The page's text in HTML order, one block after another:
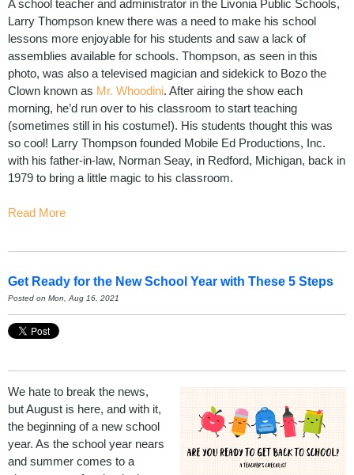
A school teacher and administrator in the Livonia Public Schools,
Larry Thompson knew there was a need to make his school
lessons more enjoyable for his students and saw a lack of
assemblies available for schools. Thompson, as seen in this
photo, was also a televised magician and sidekick to Bozo the
Clown known as Mr. Whoodini. After airing the show each
morning, he’d run over to his classroom to start teaching
(sometimes still in his costume!). His students thought this was
so cool! Larry Thompson founded Mobile Ed Productions, Inc.
with his father-in-law, Norman Seay, in Redford, Michigan, back in
1979 to bring a little magic to his classroom.
Read More
Get Ready for the New School Year with These 5 Steps
Posted on Mon, Aug 16, 2021
We hate to break the news,
but August is here, and with it,
the beginning of a new school
year. As the school year nears
and summer comes to a